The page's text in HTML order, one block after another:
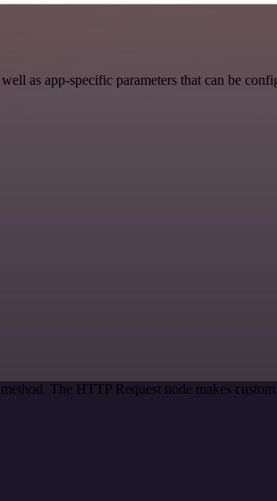
as app-specific parameters that can be
The HTTP Request node makes